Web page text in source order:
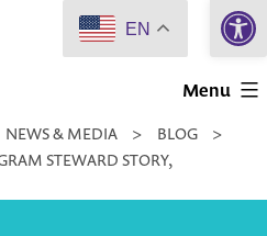
Menu
NEWS & MEDIA > BLOG
>
STEWARD STORY,
EN